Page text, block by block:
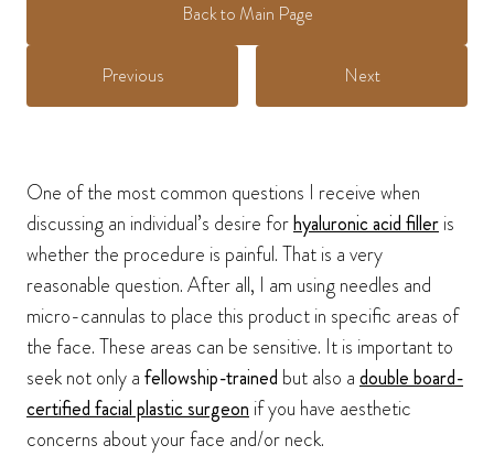
Back to Main Page
Previous Next
One of the most common questions I receive when
discussing an individual’s desire forhyaluronic acid filleris
whether the procedure is painful. That is a very
reasonable question. After all, I am using needles and
micro-cannulas to place this product in specific areas of
the face. These areas can be sensitive. It is important to
seek not only afellowship-trained but also adouble board-
certified facial plastic surgeonif you have aesthetic
concerns about your face and/or neck.